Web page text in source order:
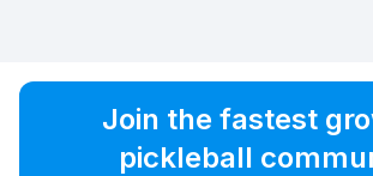
Join the fastest
pickleball